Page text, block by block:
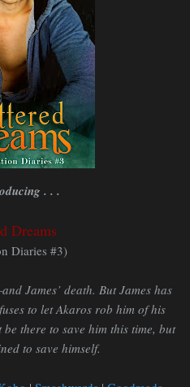
. . .
Dreams
Diaries #3)
James’ death. But James has
to let Akaros rob him of his
there to save him this time, but
to save himself.